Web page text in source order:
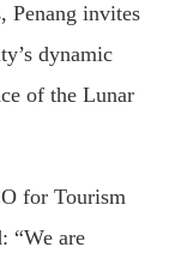
Penang invites
dynamic
of the Lunar
for Tourism
“We are